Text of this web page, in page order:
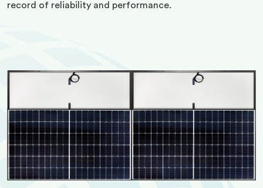
record of reliability and performance.